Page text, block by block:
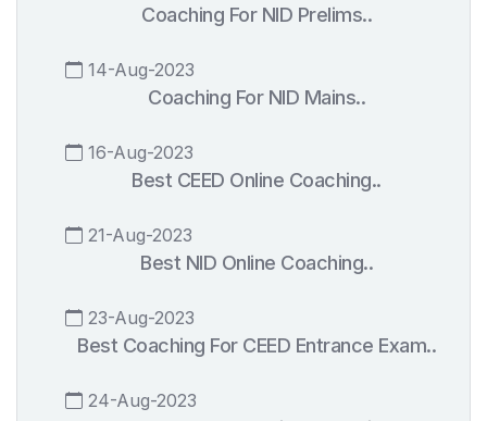
Coaching For NID Prelims..
14-Aug-2023
Coaching For NID Mains..
16-Aug-2023
Best CEED Online Coaching..
21-Aug-2023
Best NID Online Coaching..
23-Aug-2023
Best Coaching For CEED Entrance Exam..
24-Aug-2023